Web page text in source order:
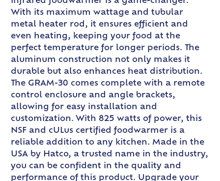
With its maximum wattage and tubular
metal heater rod, it ensures efficient and
even heating, keeping your food at the
perfect temperature for longer periods. The
aluminum construction not only makes it
durable but also enhances heat distribution.
The GRAM-30 comes complete with a remote
control enclosure and angle brackets,
allowing for easy installation and
customization. With 825 watts of power, this
NSF and cULus certified foodwarmer is a
reliable addition to any kitchen. Made in the
USA by Hatco, a trusted name in the industry,
you can be confident in the quality and
performance of this product. Upgrade your